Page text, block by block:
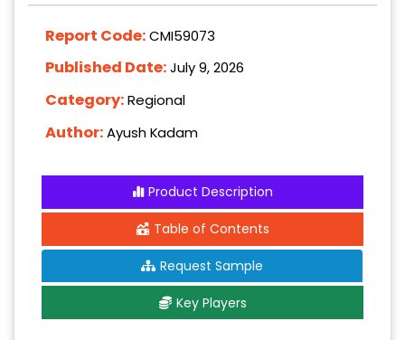
Report Code:CMI59073
Published Date:July 9, 2026
Category:Regional
Author:Ayush Kadam
Product Description
Table of Contents
Request Sample
Key Players